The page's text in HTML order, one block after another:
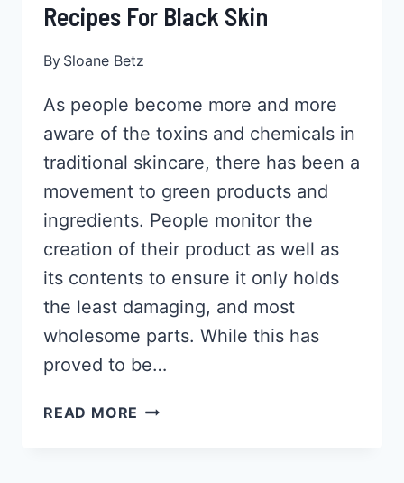
Recipes For Black Skin
By Sloane Betz
As people become more and more
aware of the toxins and chemicals in
traditional skincare, there has been a
movement to green products and
ingredients. People monitor the
creation of their product as well as
its contents to ensure it only holds
the least damaging, and most
wholesome parts. While this has
proved to be…
READ MORE 3